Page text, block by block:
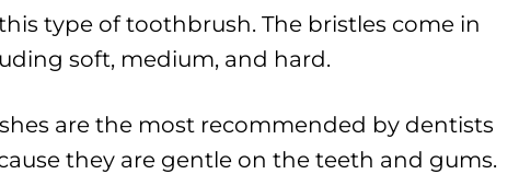
type of toothbrush. The bristles come in
soft, medium, and hard.
are the most recommended by dentists
they are gentle on the teeth and gums.